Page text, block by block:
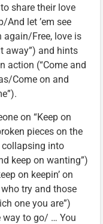
share their love
And let ’em see
again/Free, love is
away”) and hints
action (“Come and
Come on and
on “Keep on
pieces on the
collapsing into
keep on wanting”)
on keepin’ on
who try and those
one you are”)
way to go/ … You